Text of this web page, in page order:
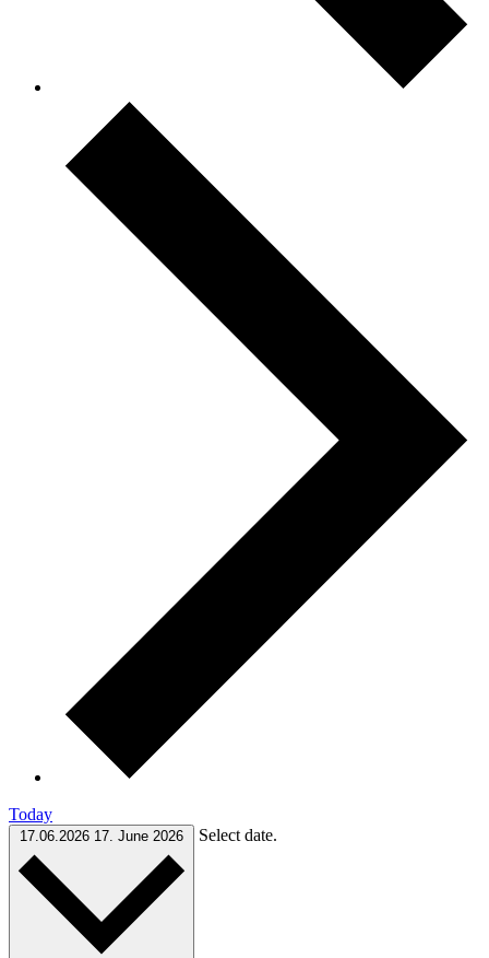
Today
17.06.2026 17. June 2026 Select date.